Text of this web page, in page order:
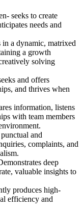
seeks to create
needs and
a dynamic, matrixed
a growth
solving
and offers
and thrives when
information, listens
with team members
and
complaints, and
deep
valuable insights to
produces high-
efficiency and